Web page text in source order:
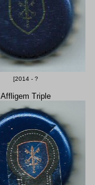
[2014 - ?
Affligem Triple